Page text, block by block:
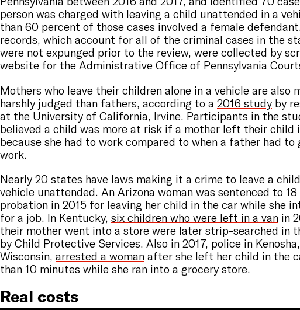
person was charged with leaving a child unattended in a
than 60 percent of those cases involved a female
records, which account for all of the criminal cases in the
were not expunged prior to the review, were collected by
website for the Administrative Office of Pennsylvania
Mothers who leave their children alone in a vehicle are also
harshly judged than fathers, according to a 2016 study by
at the University of California, Irvine. Participants in the
believed a child was more at risk if a mother left their child
because she had to work compared to when a father had to
work.
Nearly 20 states have laws making it a crime to leave a
vehicle unattended. An Arizona woman was sentenced to 18
probation in 2015 for leaving her child in the car while she
for a job. In Kentucky, six children who were left in a van in
their mother went into a store were later strip-searched in
by Child Protective Services. Also in 2017, police in Kenosha,
Wisconsin, arrested a woman after she left her child in the
than 10 minutes while she ran into a grocery store.
Real costs